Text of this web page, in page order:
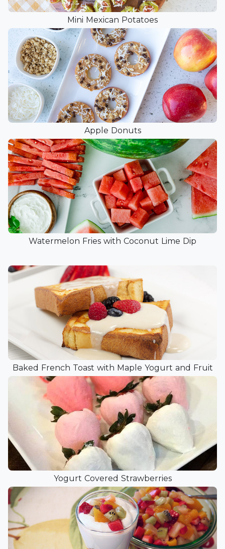
Mini Mexican Potatoes
Apple Donuts
Watermelon Fries with Coconut Lime Dip
Baked French Toast with Maple Yogurt and Fruit
Yogurt Covered Strawberries